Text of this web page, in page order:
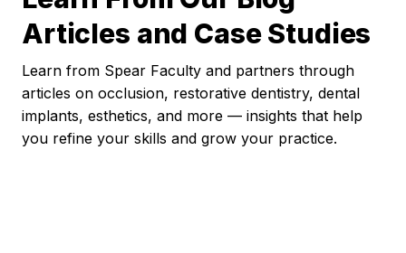
Articles and Case Studies
Learn from Spear Faculty and partners through
articles on occlusion, restorative dentistry, dental
implants, esthetics, and more — insights that help
you refine your skills and grow your practice.